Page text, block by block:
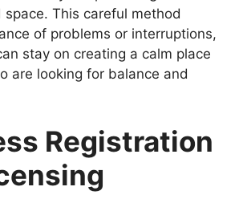
space. This careful method
of problems or interruptions,
stay on creating a calm place
are looking for balance and
Registration